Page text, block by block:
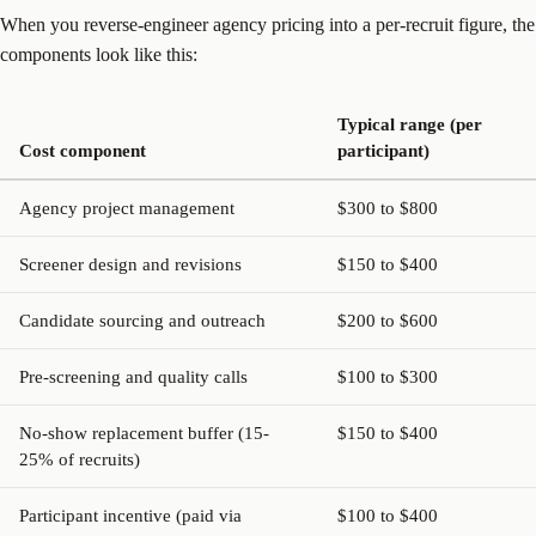
When you reverse-engineer agency pricing into a per-recruit figure, the
components look like this:
Cost component
Typical range (per
participant)
Agency project management $300 to $800
Screener design and revisions $150 to $400
Candidate sourcing and outreach $200 to $600
Pre-screening and quality calls $100 to $300
No-show replacement buffer (15-
25% of recruits)
$150 to $400
Participant incentive (paid via
$100 to $400